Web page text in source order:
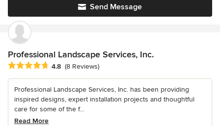
Send Message
Professional Landscape Services, Inc.
Average rating: 4.8 out of 5 stars
4.8 (8 Reviews)
Professional Landscape Services, Inc. has been providing
inspired designs, expert installation projects and thoughtful
care for some of the f...
Read More